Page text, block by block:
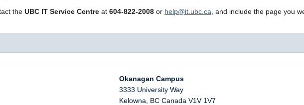
the UBC IT Service Centre at 604-822-2008 or help@it.ubc.ca , and include the page you
Okanagan Campus
3333 University Way
Kelowna
BC Canada V1V 1V7